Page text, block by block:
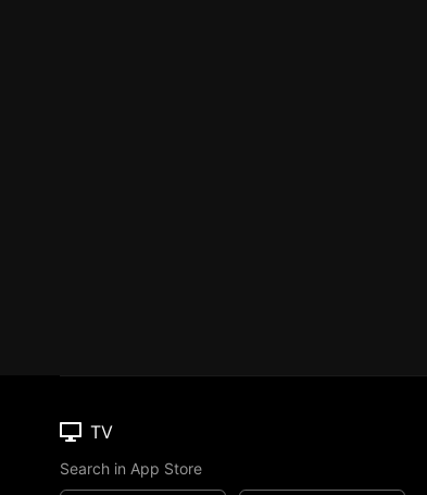
TV
Search in App Store